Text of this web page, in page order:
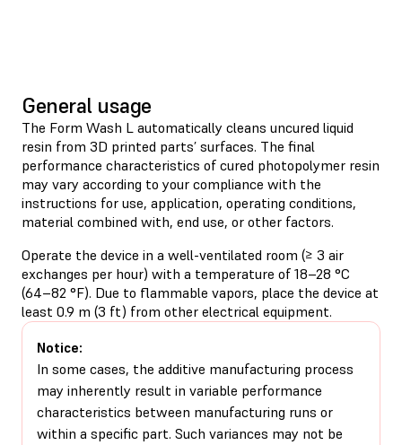
General usage
The Form Wash L automatically cleans uncured liquid
resin from 3D printed parts’ surfaces. The final
performance characteristics of cured photopolymer resin
may vary according to your compliance with the
instructions for use, application, operating conditions,
material combined with, end use, or other factors.
Operate the device in a well-ventilated room (≥ 3 air
exchanges per hour) with a temperature of 18–28 °C
(64–82 °F). Due to flammable vapors, place the device at
least 0.9 m (3 ft) from other electrical equipment.
Notice:
In some cases, the additive manufacturing process
may inherently result in variable performance
characteristics between manufacturing runs or
within a specific part. Such variances may not be